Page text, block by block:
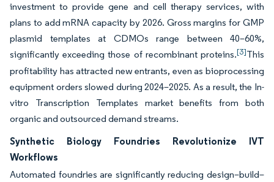
investment to provide gene and cell therapy services, with
plans to add mRNA capacity by 2026. Gross margins for GMP
plasmid templates at CDMOs range between 40–60%,
significantly exceeding those of recombinant proteins.[3]This
profitability has attracted new entrants, even as bioprocessing
equipment orders slowed during 2024–2025. As a result, the In-
vitro Transcription Templates market benefits from both
organic and outsourced demand streams.
Synthetic Biology Foundries Revolutionize IVT
Workflows
Automated foundries are significantly reducing design–build–